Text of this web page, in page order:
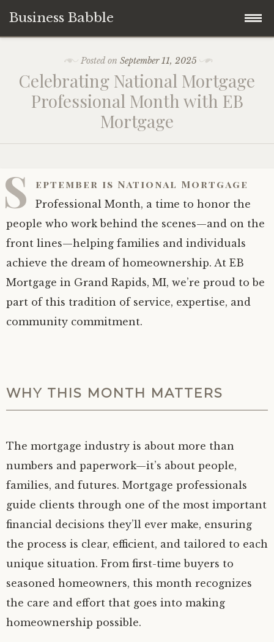
Business Babble
content
Posted onSeptember 11, 2025
Celebrating National Mortgage
Professional Month with EB
Mortgage
S eptember is National Mortgage
Professional Month, a time to honor the
people who work behind the scenes—and on the
front lines—helping families and individuals
achieve the dream of homeownership. At EB
Mortgage in Grand Rapids, MI, we’re proud to be
part of this tradition of service, expertise, and
community commitment.
WHY THIS MONTH MATTERS
The mortgage industry is about more than
numbers and paperwork—it’s about people,
families, and futures. Mortgage professionals
guide clients through one of the most important
financial decisions they’ll ever make, ensuring
the process is clear, efficient, and tailored to each
unique situation. From first-time buyers to
seasoned homeowners, this month recognizes
the care and effort that goes into making
homeownership possible.